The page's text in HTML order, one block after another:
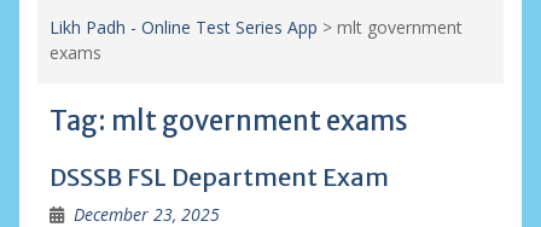
Likh Padh - Online Test Series App > mlt government
exams
Tag: mlt government exams
DSSSB FSL Department Exam
December 23, 2025